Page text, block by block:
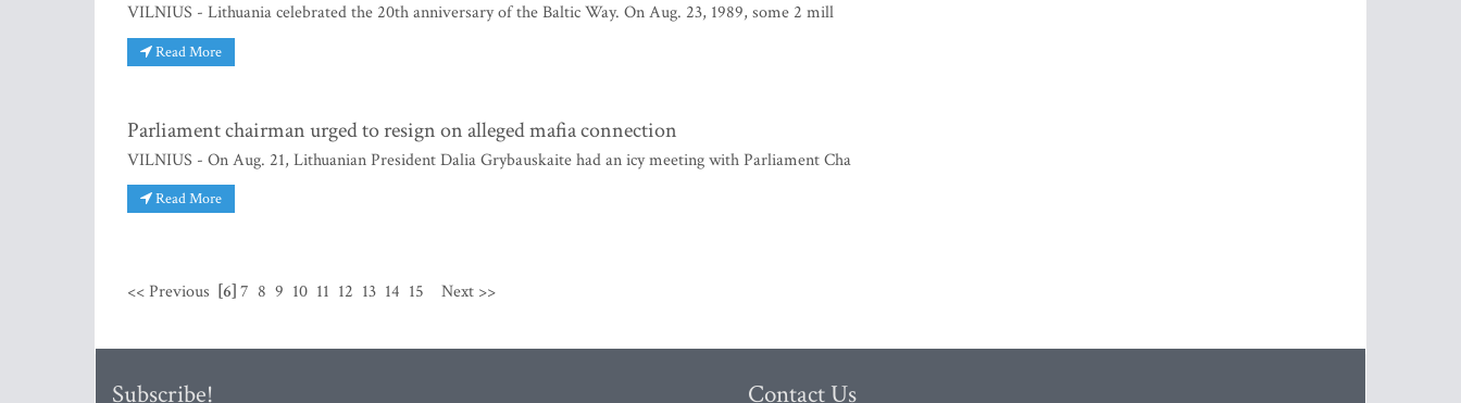
VILNIUS - Lithuania celebrated the 20th anniversary of the Baltic Way. On Aug. 23, 1989, some 2 mill
Read More
Parliament chairman urged to resign on alleged mafia connection
VILNIUS - On Aug. 21, Lithuanian President Dalia Grybauskaite had an icy meeting with Parliament Cha
Read More
<< Previous [6]7 8 9 10 11 12 13 14 15 Next >>
Subscribe! Contact Us